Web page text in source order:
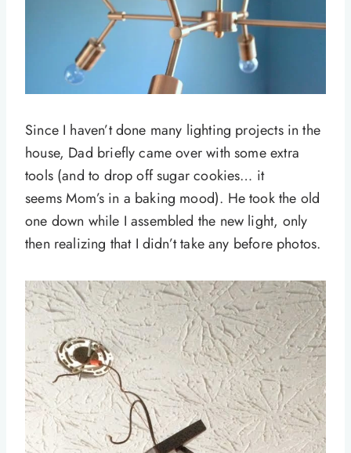
Since I haven’t done many lighting projects in the
house, Dad briefly came over with some extra
tools (and to drop off sugar cookies… it
seems Mom’s in a baking mood). He took the old
one down while I assembled the new light, only
then realizing that I didn’t take any before photos.